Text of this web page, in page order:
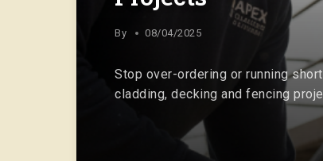
By 08/04/2025
Stop over-ordering or running
cladding, decking and fencing